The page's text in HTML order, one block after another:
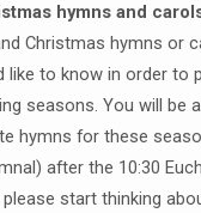
hymns and
Christmas hymns or
like to know in order to
seasons. You will be
hymns for these
after the 10:30
start thinking